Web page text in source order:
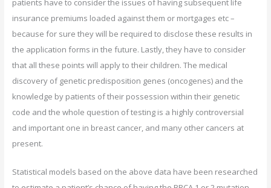
patients have to consider the issues of having subsequent life
insurance premiums loaded against them or mortgages etc –
because for sure they will be required to disclose these results in
the application forms in the future. Lastly, they have to consider
that all these points will apply to their children. The medical
discovery of genetic predisposition genes (oncogenes) and the
knowledge by patients of their possession within their genetic
code and the whole question of testing is a highly controversial
and important one in breast cancer, and many other cancers at
present.
Statistical models based on the above data have been researched